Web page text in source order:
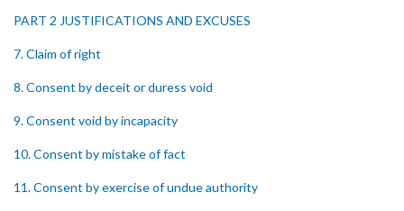
PART 2 JUSTIFICATIONS AND EXCUSES
7. Claim of right
8. Consent by deceit or duress void
9. Consent void by incapacity
10. Consent by mistake of fact
11. Consent by exercise of undue authority